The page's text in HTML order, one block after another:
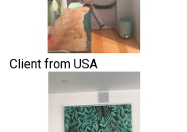
Client from USA